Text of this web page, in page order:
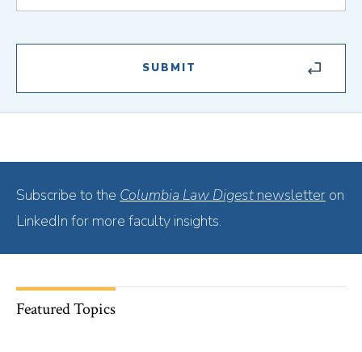
Subscribe to the Columbia Law Digest newsletter on
LinkedIn for more faculty insights.
Featured Topics